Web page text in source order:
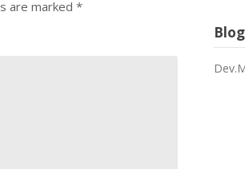
are marked *